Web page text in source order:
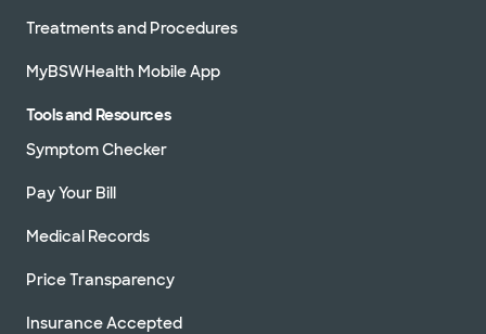
Treatments and Procedures
MyBSWHealth Mobile App
Tools and Resources
Symptom Checker
Pay Your Bill
Medical Records
Price Transparency
Insurance Accepted